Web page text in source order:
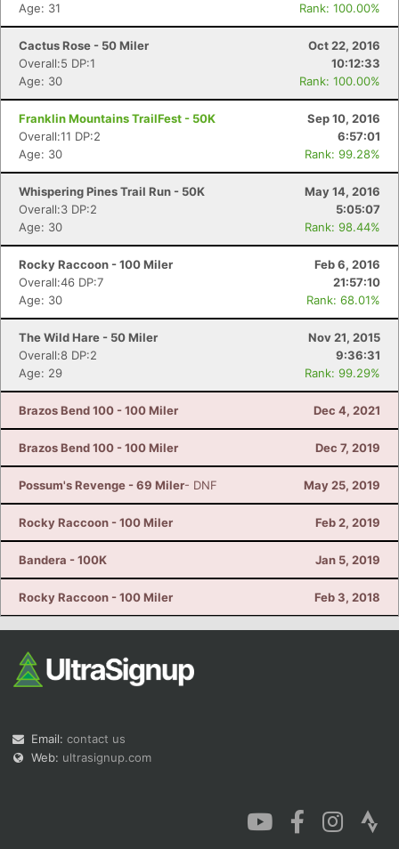
Age: 31
Rank: 100.00%
Cactus Rose - 50 Miler
Oct 22, 2016
Overall:5 DP:1
10:12:33
Age: 30
Rank: 100.00%
Franklin Mountains TrailFest - 50K
Sep 10, 2016
Overall:11 DP:2
6:57:01
Age: 30
Rank: 99.28%
Whispering Pines Trail Run - 50K
May 14, 2016
Overall:3 DP:2
5:05:07
Age: 30
Rank: 98.44%
Rocky Raccoon - 100 Miler
Feb 6, 2016
Overall:46 DP:7
21:57:10
Age: 30
Rank: 68.01%
The Wild Hare - 50 Miler
Nov 21, 2015
Overall:8 DP:2
9:36:31
Age: 29
Rank: 99.29%
Brazos Bend 100 - 100 Miler Dec 4, 2021
Brazos Bend 100 - 100 Miler Dec 7, 2019
Possum's Revenge - 69 Miler- DNF May 25, 2019
Rocky Raccoon - 100 Miler Feb 2, 2019
Bandera - 100K Jan 5, 2019
Rocky Raccoon - 100 Miler Feb 3, 2018
Email: contact us
Web: ultrasignup.com